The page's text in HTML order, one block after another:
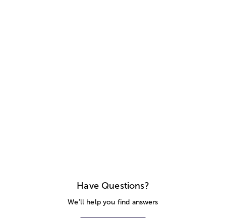
Have Questions?
We'll help you find answers